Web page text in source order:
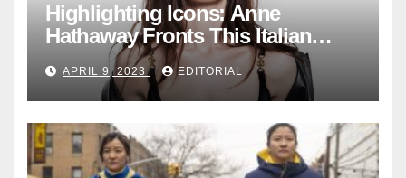
Highlighting Icons: Anne
Hathaway Fronts This Italian
Fashion Brand's Latest
Collection
APRIL 9, 2023 EDITORIAL